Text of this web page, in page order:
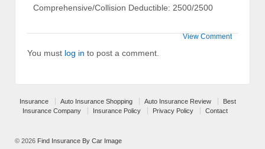
Comprehensive/Collision Deductible: 2500/2500
View Comment
You must log in to post a comment.
Insurance Auto Insurance Shopping Auto Insurance Review
Best
Insurance Company
Insurance Policy Privacy Policy Contact
© 2026 Find Insurance By Car Image